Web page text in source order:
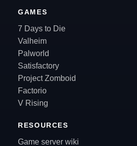
GAMES
7 Days to Die
Valheim
Palworld
Satisfactory
Project Zomboid
Factorio
V Rising
RESOURCES
Game server wiki